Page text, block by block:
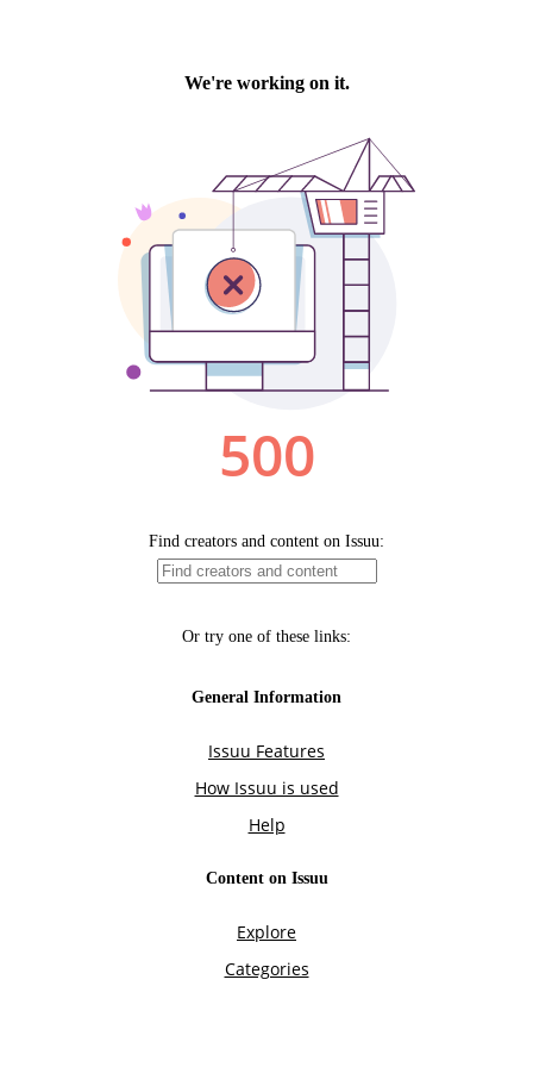
We're working on it.
500
Find creators and content on Issuu:
Or try one of these links:
General Information
Issuu Features
How Issuu is used
Help
Content on Issuu
Explore
Categories